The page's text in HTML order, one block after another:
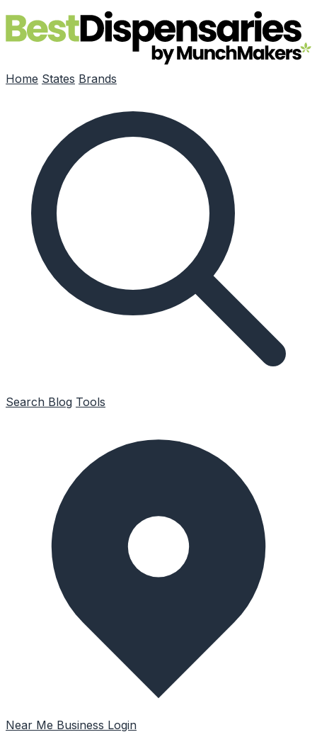
Skip to main content
Home States Brands
Search Blog Tools
Near Me Business Login